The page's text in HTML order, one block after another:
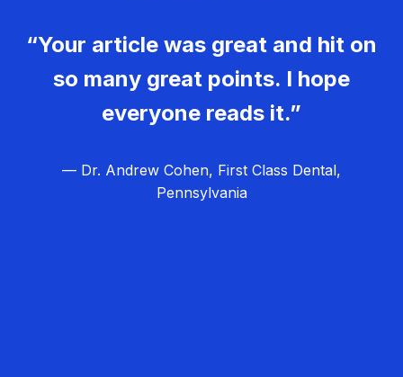
“Your article was great and hit on
so many great points. I hope
everyone reads it.”
— Dr. Andrew Cohen, First Class Dental,
Pennsylvania